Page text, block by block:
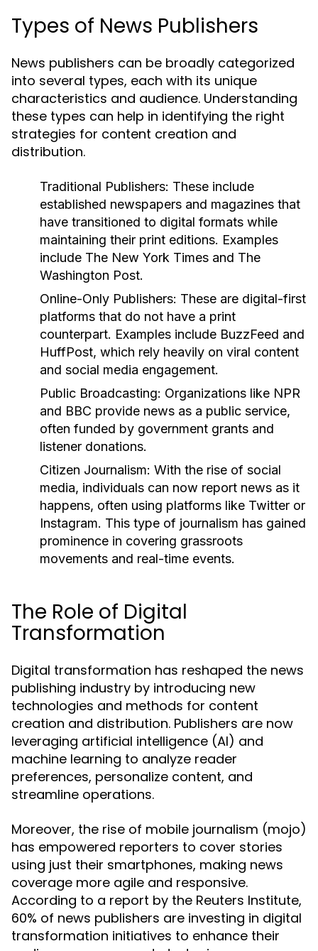
Types of News Publishers
News publishers can be broadly categorized
into several types, each with its unique
characteristics and audience. Understanding
these types can help in identifying the right
strategies for content creation and
distribution.
Traditional Publishers: These include
established newspapers and magazines that
have transitioned to digital formats while
maintaining their print editions. Examples
include The New York Times and The
Washington Post.
Online-Only Publishers: These are digital-first
platforms that do not have a print
counterpart. Examples include BuzzFeed and
HuffPost, which rely heavily on viral content
and social media engagement.
Public Broadcasting: Organizations like NPR
and BBC provide news as a public service,
often funded by government grants and
listener donations.
Citizen Journalism: With the rise of social
media, individuals can now report news as it
happens, often using platforms like Twitter or
Instagram. This type of journalism has gained
prominence in covering grassroots
movements and real-time events.
The Role of Digital
Transformation
Digital transformation has reshaped the news
publishing industry by introducing new
technologies and methods for content
creation and distribution. Publishers are now
leveraging artificial intelligence (AI) and
machine learning to analyze reader
preferences, personalize content, and
streamline operations.
Moreover, the rise of mobile journalism (mojo)
has empowered reporters to cover stories
using just their smartphones, making news
coverage more agile and responsive.
According to a report by the Reuters Institute,
60% of news publishers are investing in digital
transformation initiatives to enhance their